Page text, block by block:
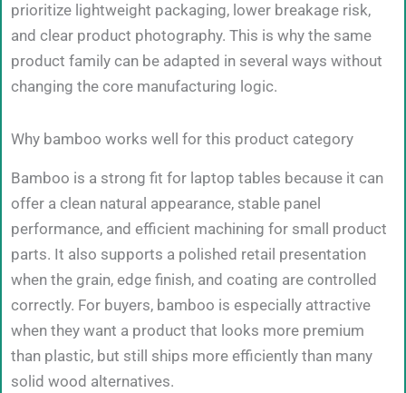
prioritize lightweight packaging, lower breakage risk,
and clear product photography. This is why the same
product family can be adapted in several ways without
changing the core manufacturing logic.
Why bamboo works well for this product category
Bamboo is a strong fit for laptop tables because it can
offer a clean natural appearance, stable panel
performance, and efficient machining for small product
parts. It also supports a polished retail presentation
when the grain, edge finish, and coating are controlled
correctly. For buyers, bamboo is especially attractive
when they want a product that looks more premium
than plastic, but still ships more efficiently than many
solid wood alternatives.